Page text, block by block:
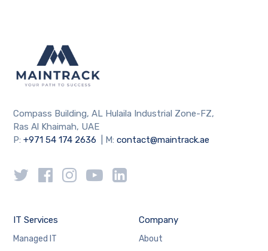
Compass Building, AL Hulaila Industrial Zone-FZ,
Ras Al Khaimah, UAE
P:+971 54 174 2636 | M:contact@maintrack.ae
IT Services
Managed IT
Company
About